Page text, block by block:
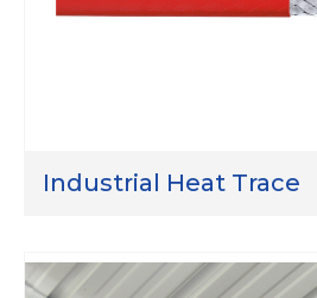
Industrial Heat Trace